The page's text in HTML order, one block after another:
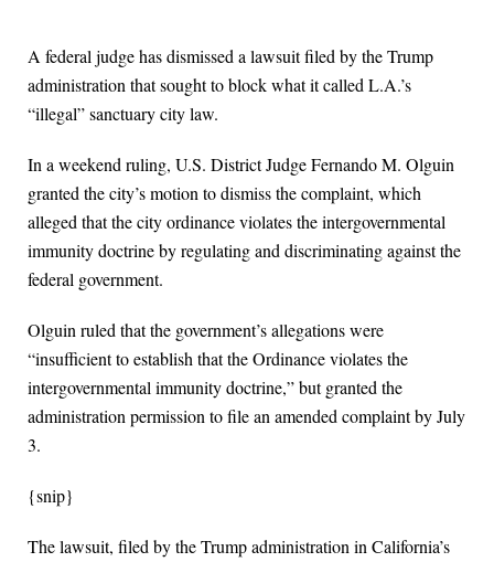
A federal judge has dismissed a lawsuit filed by the Trump
administration that sought to block what it called L.A.’s
“illegal” sanctuary city law.
In a weekend ruling, U.S. District Judge Fernando M. Olguin
granted the city’s motion to dismiss the complaint, which
alleged that the city ordinance violates the intergovernmental
immunity doctrine by regulating and discriminating against the
federal government.
Olguin ruled that the government’s allegations were
“insufficient to establish that the Ordinance violates the
intergovernmental immunity doctrine,” but granted the
administration permission to file an amended complaint by July
3.
{snip}
The lawsuit, filed by the Trump administration in California’s